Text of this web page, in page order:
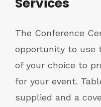
The Conference
opportunity to use
of your choice to
for your event.
supplied and a